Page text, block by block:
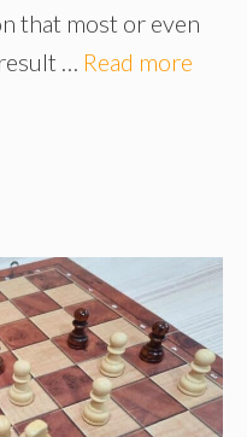
that most or even
… Read more